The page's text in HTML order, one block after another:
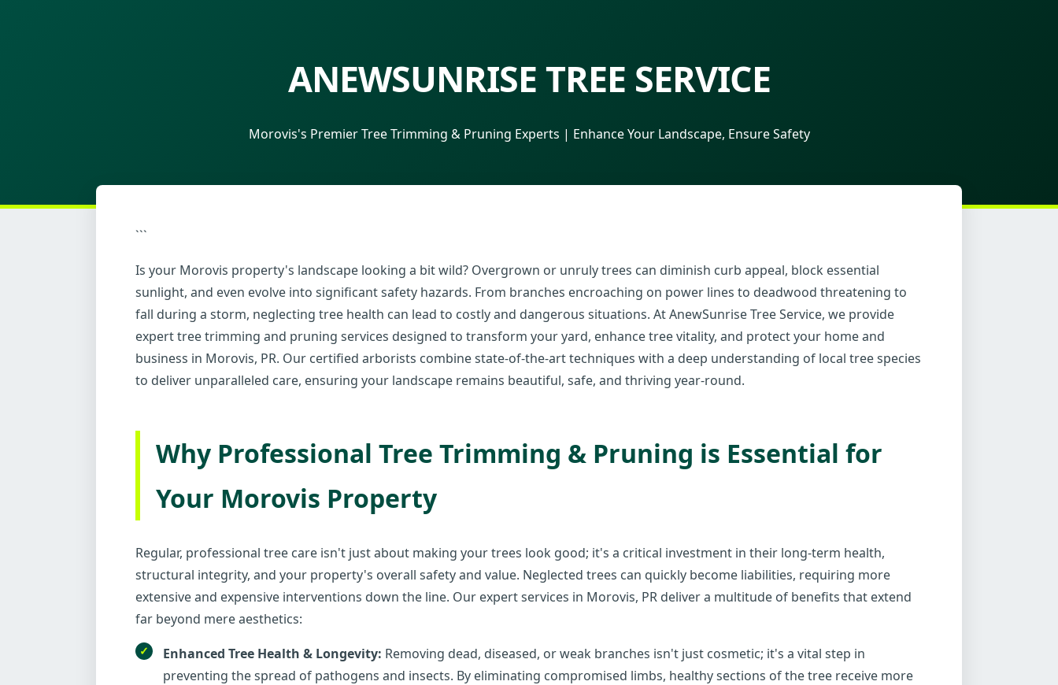
ANEWSUNRISE TREE SERVICE
Morovis's Premier Tree Trimming & Pruning Experts | Enhance Your Landscape, Ensure Safety
```
Is your Morovis property's landscape looking a bit wild? Overgrown or unruly trees can diminish curb appeal, block essential
sunlight, and even evolve into significant safety hazards. From branches encroaching on power lines to deadwood threatening to
fall during a storm, neglecting tree health can lead to costly and dangerous situations. At AnewSunrise Tree Service, we provide
expert tree trimming and pruning services designed to transform your yard, enhance tree vitality, and protect your home and
business in Morovis, PR. Our certified arborists combine state-of-the-art techniques with a deep understanding of local tree species
to deliver unparalleled care, ensuring your landscape remains beautiful, safe, and thriving year-round.
Why Professional Tree Trimming & Pruning is Essential for
Your Morovis Property
Regular, professional tree care isn't just about making your trees look good; it's a critical investment in their long-term health,
structural integrity, and your property's overall safety and value. Neglected trees can quickly become liabilities, requiring more
extensive and expensive interventions down the line. Our expert services in Morovis, PR deliver a multitude of benefits that extend
far beyond mere aesthetics:
Enhanced Tree Health & Longevity: Removing dead, diseased, or weak branches isn't just cosmetic; it's a vital step in
preventing the spread of pathogens and insects. By eliminating compromised limbs, healthy sections of the tree receive more